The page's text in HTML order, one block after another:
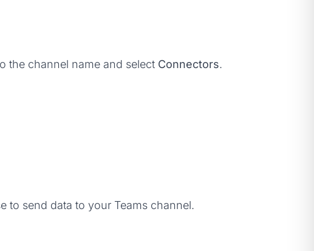
the channel name and select Connectors.
to send data to your Teams channel.